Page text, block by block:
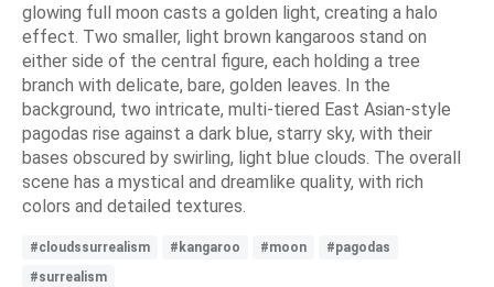
glowing full moon casts a golden light, creating a halo
effect. Two smaller, light brown kangaroos stand on
either side of the central figure, each holding a tree
branch with delicate, bare, golden leaves. In the
background, two intricate, multi-tiered East Asian-style
pagodas rise against a dark blue, starry sky, with their
bases obscured by swirling, light blue clouds. The overall
scene has a mystical and dreamlike quality, with rich
colors and detailed textures.
#cloudssurrealism #kangaroo #moon
#pagodas
#surrealism